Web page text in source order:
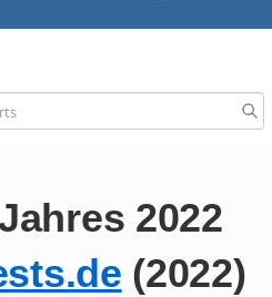
2022
(2022)